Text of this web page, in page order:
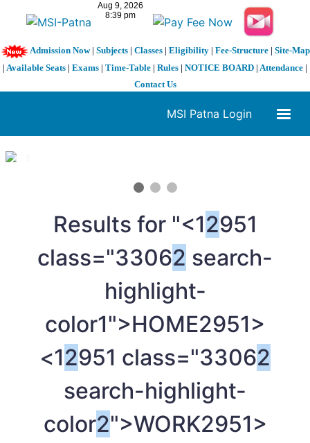
Admission Now| Subjects| Classes| Eligibility| Fee-Structure| Site-Map
| Available Seats | Exams | Time-Table | Rules | NOTICE BOARD | Attendance |
Contact Us
MSI Patna Login
1 / 3
Results for "<12951
class="33062 search-
highlight-
color1">HOME2951>
<12951 class="33062
search-highlight-
color2">WORK2951>